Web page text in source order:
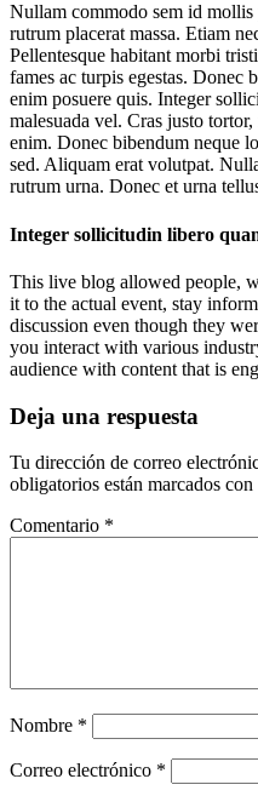
Nullam commodo sem id
rutrum placerat massa. Etiam
Pellentesque habitant morbi
fames ac turpis egestas. Donec
enim posuere quis. Integer
malesuada vel. Cras justo
enim. Donec bibendum neque
sed. Aliquam erat volutpat.
rutrum urna. Donec et urna
Integer sollicitudin libero
This live blog allowed people,
it to the actual event, stay
discussion even though they
you interact with various
audience with content that is
Deja una respuesta
Tu dirección de correo
obligatorios están marcados con
Comentario *
Nombre *
Correo electrónico *